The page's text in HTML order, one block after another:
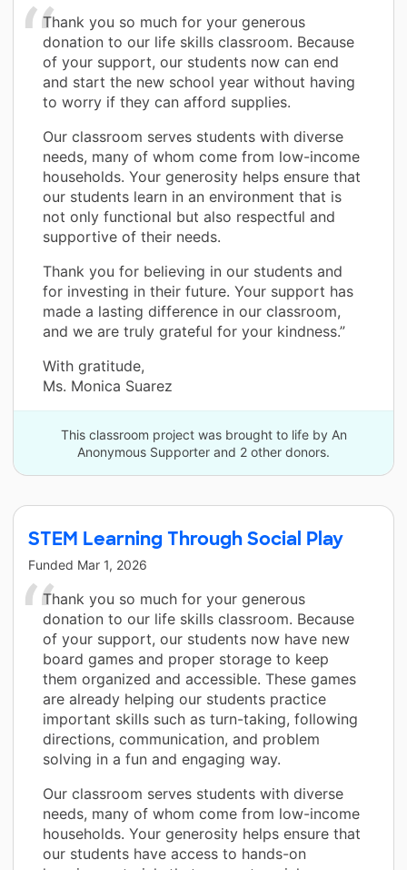
Thank you so much for your generous
donation to our life skills classroom. Because
of your support, our students now can end
and start the new school year without having
to worry if they can afford supplies.
Our classroom serves students with diverse
needs, many of whom come from low-income
households. Your generosity helps ensure that
our students learn in an environment that is
not only functional but also respectful and
supportive of their needs.
Thank you for believing in our students and
for investing in their future. Your support has
made a lasting difference in our classroom,
and we are truly grateful for your kindness.”
With gratitude,
Ms. Monica Suarez
This classroom project was brought to life by An
Anonymous Supporter and 2 other donors.
STEM Learning Through Social Play
Funded Mar 1, 2026
Thank you so much for your generous
donation to our life skills classroom. Because
of your support, our students now have new
board games and proper storage to keep
them organized and accessible. These games
are already helping our students practice
important skills such as turn-taking, following
directions, communication, and problem
solving in a fun and engaging way.
Our classroom serves students with diverse
needs, many of whom come from low-income
households. Your generosity helps ensure that
our students have access to hands-on